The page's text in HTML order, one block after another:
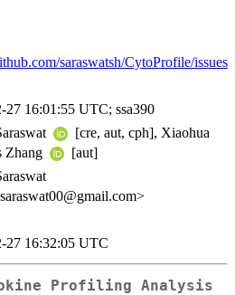
saraswatsh/CytoProfile/issues
27 16:01:55 UTC; ssa390
[cre, aut, cph], Xiaohua
Zhang
[aut]
27 16:32:05 UTC
Profiling Analysis